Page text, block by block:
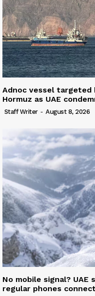
Adnoc vessel
Hormuz as UAE
Staff Writer - August 8, 2026
No mobile signal?
regular phones